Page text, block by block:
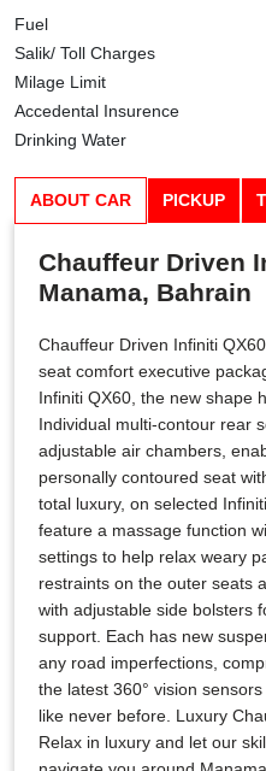
Fuel
Salik/ Toll Charges
Milage Limit
Accedental Insurence
Drinking Water
ABOUT CAR PICKUP
Chauffeur Driven
Manama, Bahrain
Chauffeur Driven Infiniti
seat comfort executive
Infiniti QX60, the new shape
Individual multi-contour rear
adjustable air chambers,
personally contoured seat
total luxury, on selected
feature a massage function
settings to help relax weary
restraints on the outer seats
with adjustable side bolsters
support. Each has new
any road imperfections,
the latest 360° vision
like never before. Luxury
Relax in luxury and let our